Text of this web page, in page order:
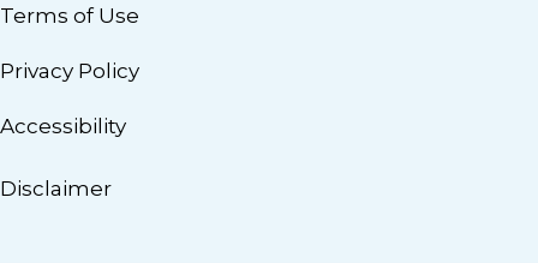
Terms of Use
Privacy Policy
Accessibility
Disclaimer